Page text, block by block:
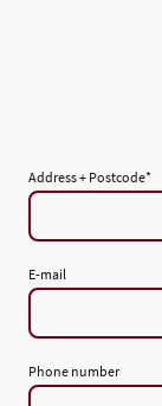
Address + Postcode*
E-mail
Phone number